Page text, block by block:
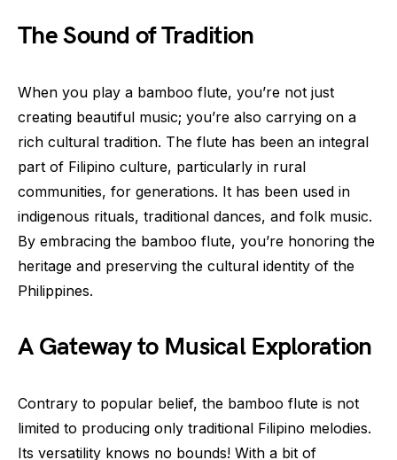
The Sound of Tradition
When you play a bamboo flute, you’re not just
creating beautiful music; you’re also carrying on a
rich cultural tradition. The flute has been an integral
part of Filipino culture, particularly in rural
communities, for generations. It has been used in
indigenous rituals, traditional dances, and folk music.
By embracing the bamboo flute, you’re honoring the
heritage and preserving the cultural identity of the
Philippines.
A Gateway to Musical Exploration
Contrary to popular belief, the bamboo flute is not
limited to producing only traditional Filipino melodies.
Its versatility knows no bounds! With a bit of